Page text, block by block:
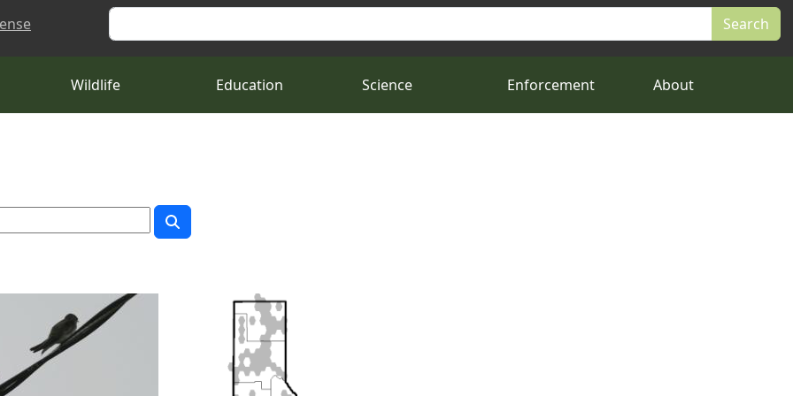
Search
Wildlife Education Science Enforcement About